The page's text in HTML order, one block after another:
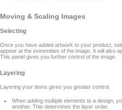
Moving & Scaling Images
Selecting
Once you have added artwork to your product,
appear at the extremities of the image. It will also
This panel gives you further control of the image.
Layering
Layering your items gives you greater control.
When adding multiple elements to a design,
another. This determines the layer order.